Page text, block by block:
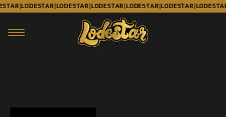
| LODESTAR| LODESTAR| LODESTAR LODESTAR| LODESTAR|